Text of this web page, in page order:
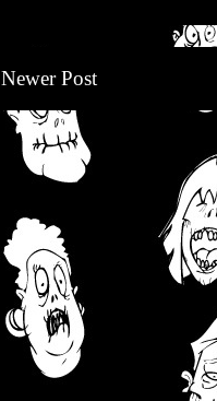
Newer Post